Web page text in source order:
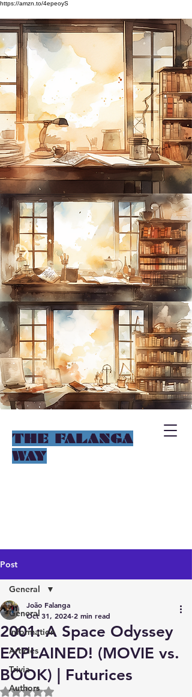
https://amzn.to/4epeoyS
THE FALANGA
WAY
Post
General
Information
Articles
Trivia
Authors
General
2001: A Space Odyssey
EXPLAINED! (MOVIE vs.
BOOK) | Futurices
João Falanga
Oct 31, 2024 2 min read
Rated NaN out of 5 stars.